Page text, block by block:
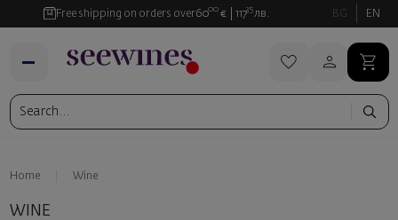
Free shipping on orders over6000 € 11735 лв. BG EN
Home Wine
WINE